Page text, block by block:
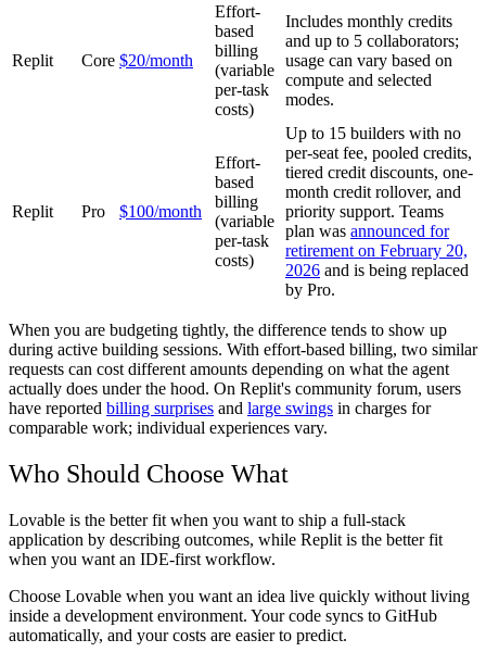
Replit Core $20/month
Effort-
based
billing
(variable
per-task
costs)
Includes monthly credits
and up to 5 collaborators;
usage can vary based on
compute and selected
modes.
Replit Pro $100/month
Effort-
based
billing
(variable
per-task
costs)
Up to 15 builders with no
per-seat fee, pooled credits,
tiered credit discounts, one-
month credit rollover, and
priority support. Teams
plan was announced for
retirement on February 20,
2026 and is being replaced
by Pro.
When you are budgeting tightly, the difference tends to show up
during active building sessions. With effort-based billing, two similar
requests can cost different amounts depending on what the agent
actually does under the hood. On Replit's community forum, users
have reported billing surprises and large swings in charges for
comparable work; individual experiences vary.
Who Should Choose What
Lovable is the better fit when you want to ship a full-stack
application by describing outcomes, while Replit is the better fit
when you want an IDE-first workflow.
Choose Lovable when you want an idea live quickly without living
inside a development environment. Your code syncs to GitHub
automatically, and your costs are easier to predict.